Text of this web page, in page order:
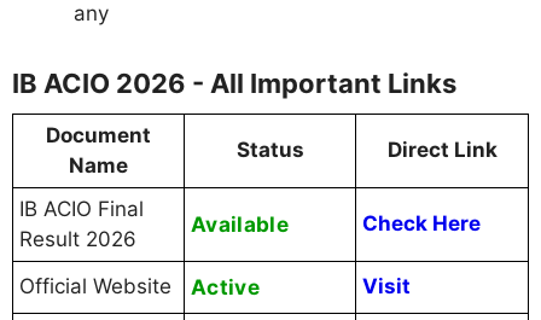
any
IB ACIO 2026 - All Important Links
Document
Name
Status Direct Link
IB ACIO Final
Result 2026
Available Check Here
Official Website Active
Visit